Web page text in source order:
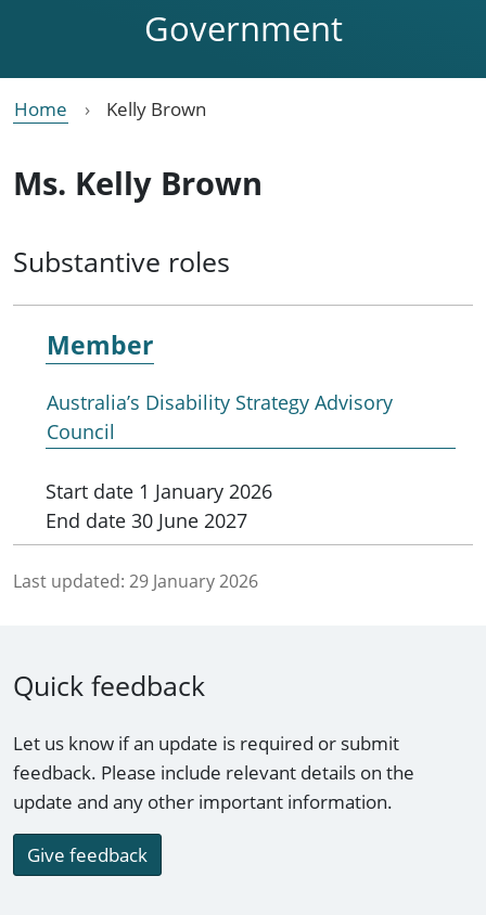
Government
Home Kelly Brown
Ms. Kelly Brown
Substantive roles
Member
Australia’s Disability Strategy Advisory
Council
Start date 1 January 2026
End date 30 June 2027
Last updated: 29 January 2026
Quick feedback
Let us know if an update is required or submit
feedback. Please include relevant details on the
update and any other important information.
Give feedback